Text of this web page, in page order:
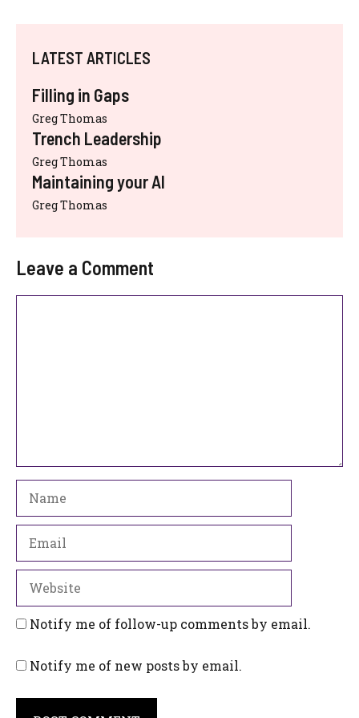
LATEST ARTICLES
Filling in Gaps
Greg Thomas
Trench Leadership
Greg Thomas
Maintaining your AI
Greg Thomas
Leave a Comment
Notify me of follow-up comments by email.
Notify me of new posts by email.